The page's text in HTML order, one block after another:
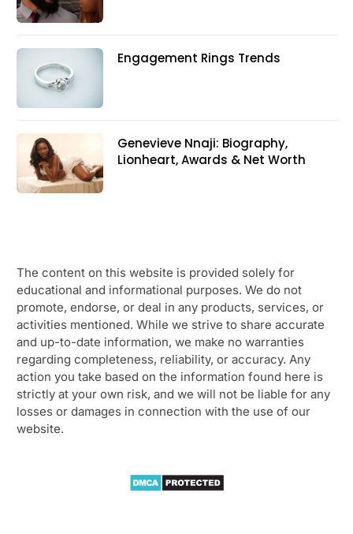
Engagement Rings Trends
Genevieve Nnaji: Biography,
Lionheart, Awards & Net Worth
The content on this website is provided solely for
educational and informational purposes. We do not
promote, endorse, or deal in any products, services, or
activities mentioned. While we strive to share accurate
and up-to-date information, we make no warranties
regarding completeness, reliability, or accuracy. Any
action you take based on the information found here is
strictly at your own risk, and we will not be liable for any
losses or damages in connection with the use of our
website.